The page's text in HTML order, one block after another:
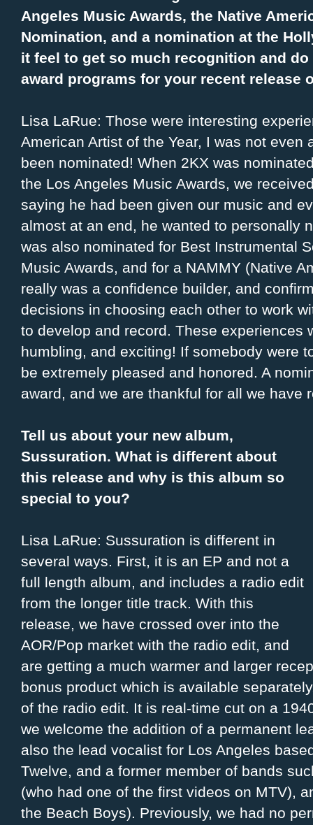
Angeles Music Awards, the Native
Nomination, and a nomination at the
it feel to get so much recognition and
award programs for your recent release
Lisa LaRue: Those were interesting
American Artist of the Year, I was not even
been nominated! When 2KX was
the Los Angeles Music Awards, we
saying he had been given our music and
almost at an end, he wanted to personally
was also nominated for Best Instrumental
Music Awards, and for a NAMMY (Native
really was a confidence builder, and
decisions in choosing each other to work
to develop and record. These experiences
humbling, and exciting! If somebody were
be extremely pleased and honored. A
award, and we are thankful for all we have
Tell us about your new album,
Sussuration. What is different about
this release and why is this album so
special to you?
Lisa LaRue: Sussuration is different in
several ways. First, it is an EP and not a
full length album, and includes a radio edit
from the longer title track. With this
release, we have crossed over into the
AOR/Pop market with the radio edit, and
are getting a much warmer and larger
bonus product which is available
of the radio edit. It is real-time cut on a
we welcome the addition of a permanent
also the lead vocalist for Los Angeles
Twelve, and a former member of bands
(who had one of the first videos on MTV),
the Beach Boys). Previously, we had no